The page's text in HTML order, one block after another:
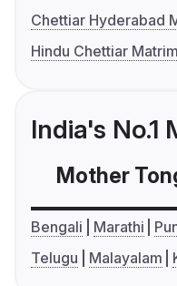
Chettiar Hyderabad
Hindu Chettiar
India's No.1
Mother
Bengali Marathi
Telugu
Malayalam